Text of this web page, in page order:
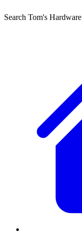
Search Tom's Hardware